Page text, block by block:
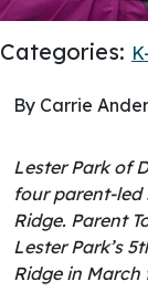
Categories:
By Carrie
Lester Park of
four parent-
Ridge. Parent
Lester Park’s
Ridge in March